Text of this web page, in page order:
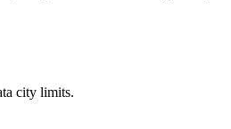
city limits.